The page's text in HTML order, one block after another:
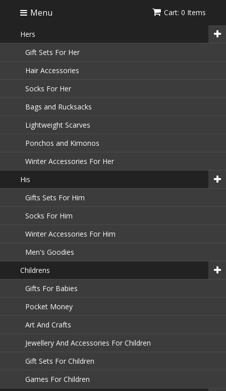
Menu Cart: 0 Items
Hers
Gift Sets For Her
Hair Accessories
Socks For Her
Bags and Rucksacks
Lightweight Scarves
Ponchos and Kimonos
Winter Accessories For Her
His
Gifts Sets For Him
Socks For Him
Winter Accessories For Him
Men's Goodies
Childrens
Gifts For Babies
Pocket Money
Art And Crafts
Jewellery And Accessories For Children
Gift Sets For Children
Games For Children